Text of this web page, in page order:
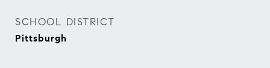
SCHOOL DISTRICT
Pittsburgh